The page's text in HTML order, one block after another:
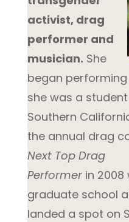
activist, drag
performer and
musician. She
began
she was a
Southern
the annual drag
Next Top Drag
Performerin 2008
graduate school
landed a spot on